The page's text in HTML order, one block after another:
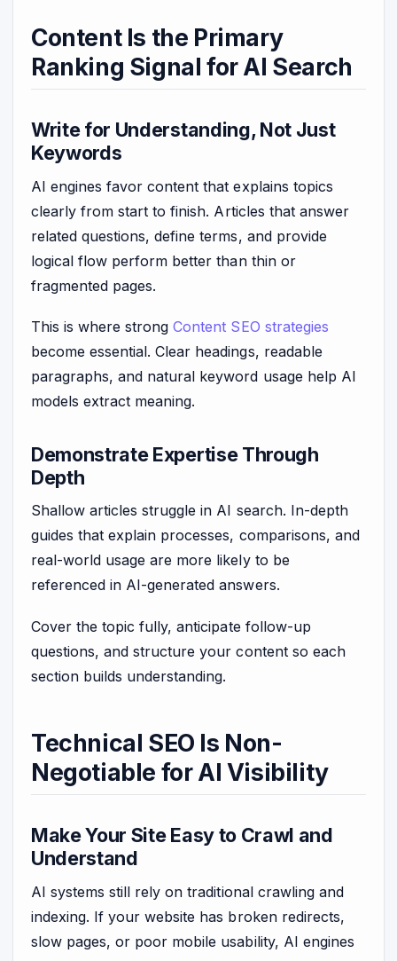
Content Is the Primary
Ranking Signal for AI Search
Write for Understanding, Not Just
Keywords
AI engines favor content that explains topics
clearly from start to finish. Articles that answer
related questions, define terms, and provide
logical flow perform better than thin or
fragmented pages.
This is where strongContent SEO strategies
become essential. Clear headings, readable
paragraphs, and natural keyword usage help AI
models extract meaning.
Demonstrate Expertise Through
Depth
Shallow articles struggle in AI search. In-depth
guides that explain processes, comparisons, and
real-world usage are more likely to be
referenced in AI-generated answers.
Cover the topic fully, anticipate follow-up
questions, and structure your content so each
section builds understanding.
Technical SEO Is Non-
Negotiable for AI Visibility
Make Your Site Easy to Crawl and
Understand
AI systems still rely on traditional crawling and
indexing. If your website has broken redirects,
slow pages, or poor mobile usability, AI engines